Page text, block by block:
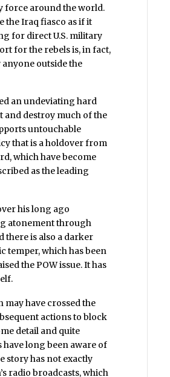
force around the world.
the Iraq fiasco as if it
for direct U.S. military
for the rebels is, in fact,
outside the
an undeviating hard
and destroy much of the
untouchable
that is a holdover from
which have become
as the leading
his long ago
atonement through
is also a darker
temper, which has been
the POW issue. It has
may have crossed the
actions to block
detail and quite
long been aware of
story has not exactly
radio broadcasts, which